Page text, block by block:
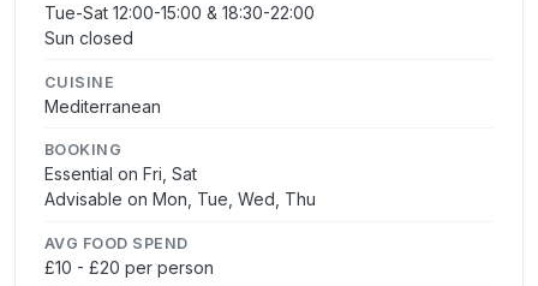
Tue-Sat 12:00-15:00 & 18:30-22:00
Sun closed
CUISINE
Mediterranean
BOOKING
Essential on Fri, Sat
Advisable on Mon, Tue, Wed, Thu
AVG FOOD SPEND
£10 - £20 per person